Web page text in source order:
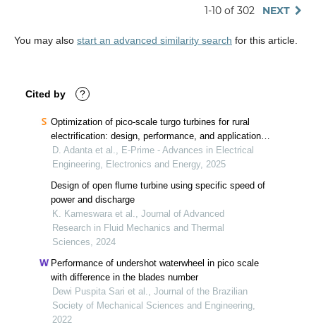
1-10 of 302 NEXT
You may also start an advanced similarity search for this article.
Cited by ?
Optimization of pico-scale turgo turbines for rural
electrification: design, performance, and applications
in decentralized energy systems
D. Adanta et al., E-Prime - Advances in Electrical
Engineering, Electronics and Energy, 2025
Design of open flume turbine using specific speed of
power and discharge
K. Kameswara et al., Journal of Advanced
Research in Fluid Mechanics and Thermal
Sciences, 2024
Performance of undershot waterwheel in pico scale
with difference in the blades number
Dewi Puspita Sari et al., Journal of the Brazilian
Society of Mechanical Sciences and Engineering,
2022